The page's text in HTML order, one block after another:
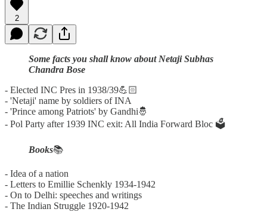
2
Some facts you shall know about Netaji Subhas
Chandra Bose
- Elected INC Pres in 1938/39💪🏻
- 'Netaji' name by soldiers of INA
- 'Prince among Patriots' by Gandhi🤴
- Pol Party after 1939 INC exit: All India Forward Bloc 🗳️
Books📚
- Idea of a nation
- Letters to Emillie Schenkly 1934-1942
- On to Delhi: speeches and writings
- The Indian Struggle 1920-1942